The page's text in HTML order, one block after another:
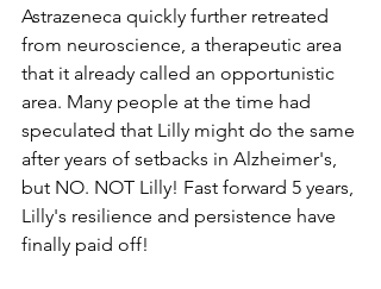
Astrazeneca quickly further retreated
from neuroscience, a therapeutic area
that it already called an opportunistic
area. Many people at the time had
speculated that Lilly might do the same
after years of setbacks in Alzheimer's,
but NO. NOT Lilly! Fast forward 5 years,
Lilly's resilience and persistence have
finally paid off!